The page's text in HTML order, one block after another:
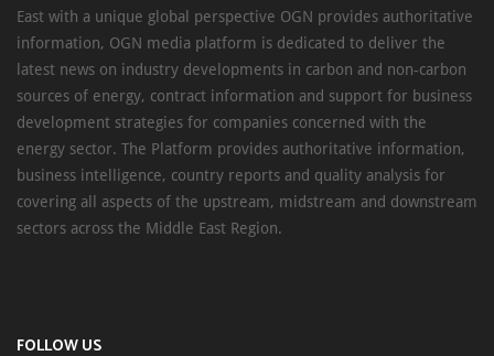
East with a unique global perspective OGN provides authoritative
information, OGN media platform is dedicated to deliver the
latest news on industry developments in carbon and non-carbon
sources of energy, contract information and support for business
development strategies for companies concerned with the
energy sector. The Platform provides authoritative information,
business intelligence, country reports and quality analysis for
covering all aspects of the upstream, midstream and downstream
sectors across the Middle East Region.
FOLLOW US